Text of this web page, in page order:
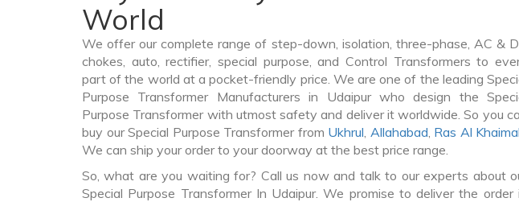
World
We offer our complete range of step-down, isolation, three-phase, AC &
chokes, auto, rectifier, special purpose, and Control Transformers to
part of the world at a pocket-friendly price. We are one of the leading
Purpose Transformer Manufacturers in Udaipur who design the
Purpose Transformer with utmost safety and deliver it worldwide. So you
buy our Special Purpose Transformer from Ukhrul, Allahabad, Ras Al
We can ship your order to your doorway at the best price range.
So, what are you waiting for? Call us now and talk to our experts about
Special Purpose Transformer In Udaipur. We promise to deliver the order